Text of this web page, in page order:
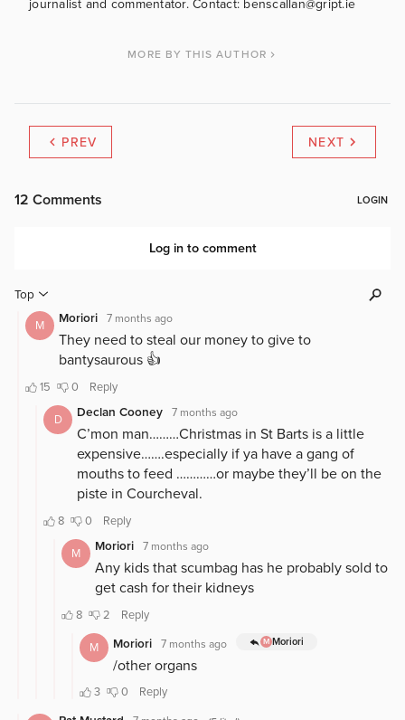
journalist and commentator. Contact: benscallan@gript.ie
MORE BY THIS AUTHOR
PREV NEXT